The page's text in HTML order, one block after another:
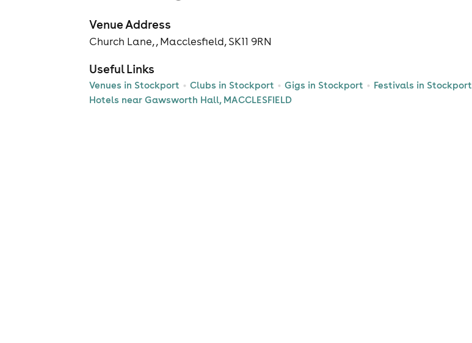
Venue Address
Church Lane, , Macclesfield, SK11 9RN
Useful Links
Venues in Stockport Clubs in Stockport Gigs in Stockport Festivals in Stockport
Hotels near Gawsworth Hall, MACCLESFIELD